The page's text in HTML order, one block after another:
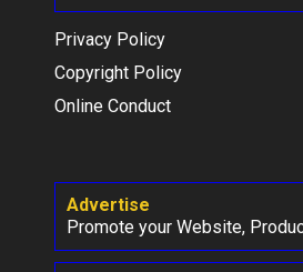
Privacy Policy
Copyright Policy
Online Conduct
Advertise
Promote your Website,